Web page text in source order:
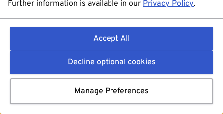
Further information is available in our Privacy Policy.
Accept All
Decline optional cookies
Manage Preferences